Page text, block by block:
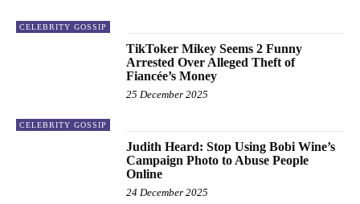
CELEBRITY GOSSIP
CELEBRITY GOSSIP
TikToker Mikey Seems 2 Funny
Arrested Over Alleged Theft of
Fiancée’s Money
25 December 2025
Judith Heard: Stop Using Bobi Wine’s
Campaign Photo to Abuse People
Online
24 December 2025